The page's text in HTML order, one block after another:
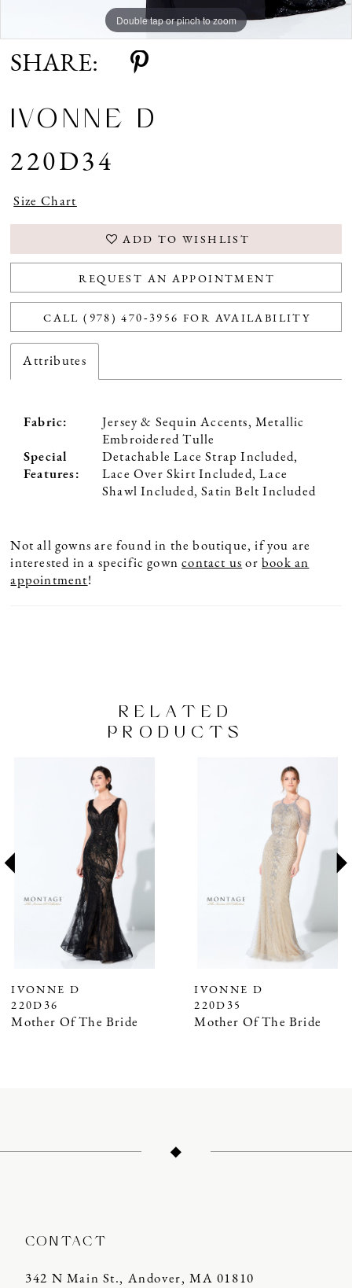
Double tap or pinch to zoom
Double tap or pinch to zoom
Double tap or pinch to zoom
SHARE:
IVONNE D
220D34
Size Chart
ADD TO WISHLIST
REQUEST AN APPOINTMENT
CALL (978) 470‑3956 FOR AVAILABILITY
Attributes
Fabric:
Jersey & Sequin Accents, Metallic
Embroidered Tulle
Special
Features:
Detachable Lace Strap Included,
Lace Over Skirt Included, Lace
Shawl Included, Satin Belt Included
Not all gowns are found in the boutique, if you are
interested in a specific gowncontact us orbook an
appointment!
RELATED
PRODUCTS
8
IVONNE D
220D36
Mother Of The Bride
IVONNE D
220D35
Mother Of The Bride
CONTACT
342 N Main St., Andover, MA 01810